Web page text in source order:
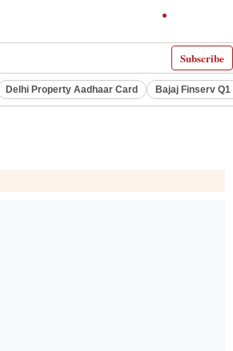
Subscribe
Delhi Property Aadhaar Card Bajaj Finserv